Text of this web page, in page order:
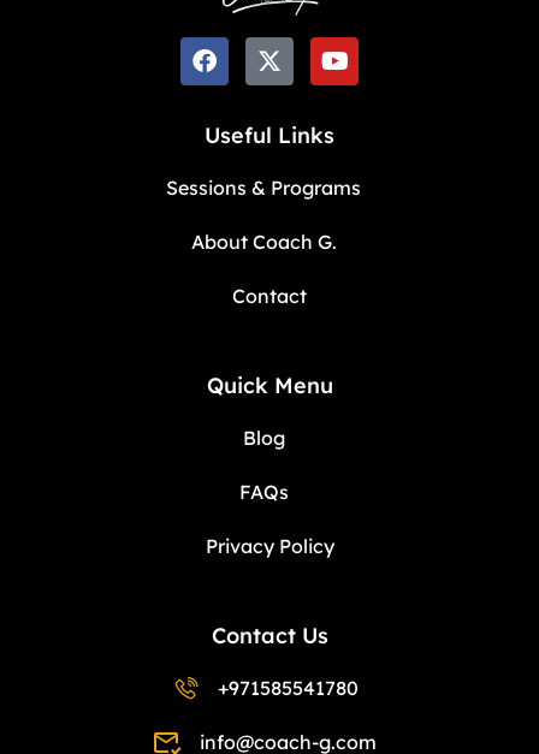
Useful Links
Sessions & Programs
About Coach G.
Contact
Quick Menu
Blog
FAQs
Privacy Policy
Contact Us
+971585541780
info@coach-g.com